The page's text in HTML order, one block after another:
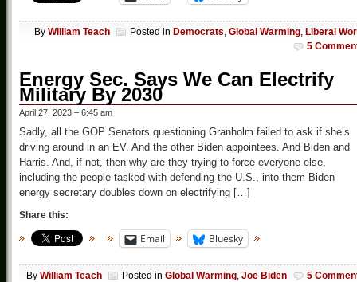
By William Teach Posted in Democrats, Global Warming, Liberal
5
Energy Sec. Says We Can Electrify
Military By 2030
April 27, 2023 – 6:45 am
Sadly, all the GOP Senators questioning Granholm failed to ask if she’s
driving around in an EV. And the other Biden appointees. And Biden and
Harris. And, if not, then why are they trying to force everyone else,
including the people tasked with defending the U.S., into them Biden
energy secretary doubles down on electrifying […]
Share this:
Email Bluesky
By William Teach Posted in Global Warming Joe Biden 5